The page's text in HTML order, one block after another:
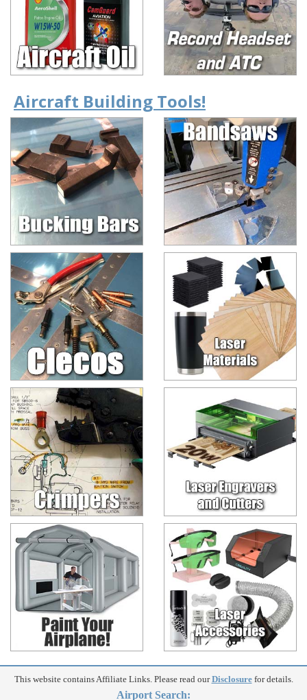
Aircraft Building Tools!
This website contains Affiliate Links. Please read ourDisclosurefor details.
Airport Search: